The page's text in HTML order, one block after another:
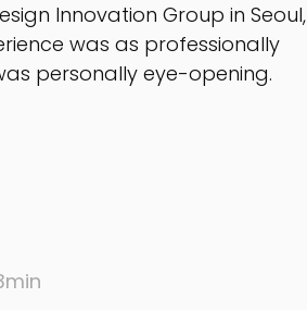
Innovation Group in Seoul,
was as professionally
personally eye-opening.